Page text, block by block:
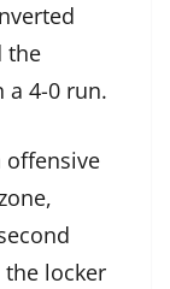
the
a 4-0 run.
offensive
locker